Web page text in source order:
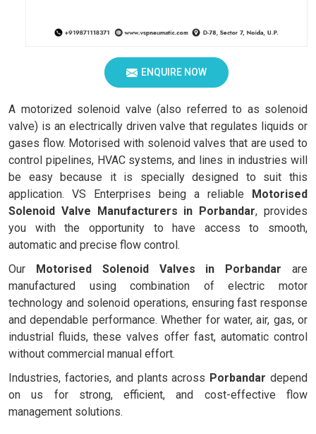
ENQUIRE NOW
A motorized solenoid valve (also referred to as solenoid
valve) is an electrically driven valve that regulates liquids or
gases flow. Motorised with solenoid valves that are used to
control pipelines, HVAC systems, and lines in industries will
be easy because it is specially designed to suit this
application. VS Enterprises being a reliable Motorised
Solenoid Valve Manufacturers in Porbandar, provides
you with the opportunity to have access to smooth,
automatic and precise flow control.
Our Motorised Solenoid Valves in Porbandar are
manufactured using combination of electric motor
technology and solenoid operations, ensuring fast response
and dependable performance. Whether for water, air, gas, or
industrial fluids, these valves offer fast, automatic control
without commercial manual effort.
Industries, factories, and plants across Porbandar depend
on us for strong, efficient, and cost-effective flow
management solutions.